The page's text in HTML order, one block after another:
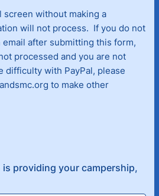
screen without making a
will not process. If you do not
after submitting this form,
processed and you are not
difficulty with PayPal, please
to make other
providing your campership,